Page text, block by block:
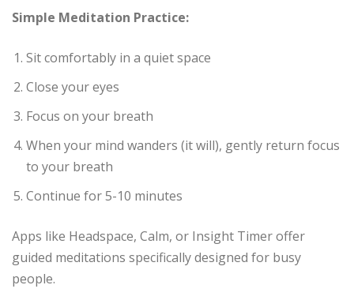
Simple Meditation Practice:
Sit comfortably in a quiet space
Close your eyes
Focus on your breath
When your mind wanders (it will), gently return focus
to your breath
Continue for 5-10 minutes
Apps like Headspace, Calm, or Insight Timer offer
guided meditations specifically designed for busy
people.